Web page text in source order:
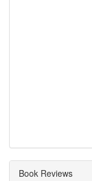
Book Reviews